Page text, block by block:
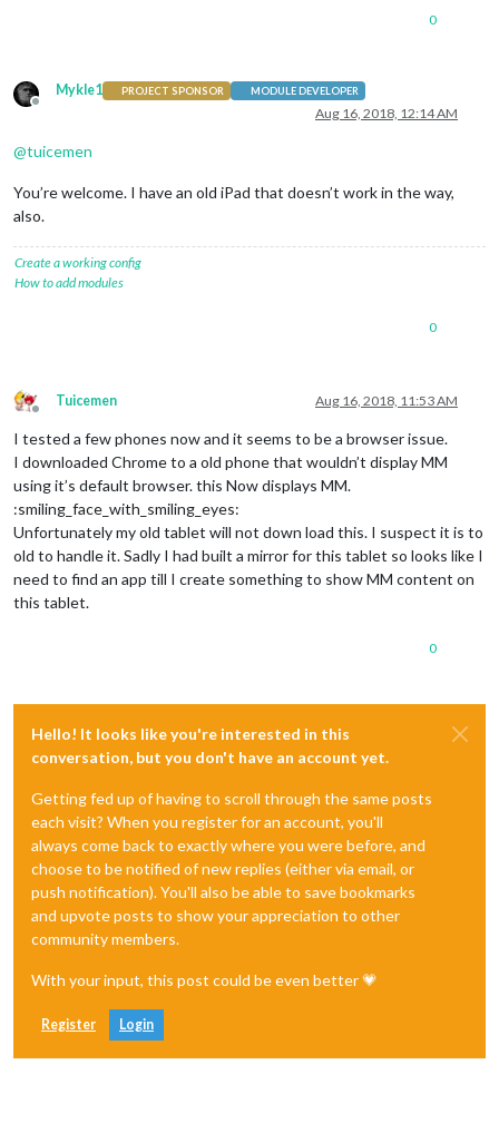
0
Offline
Mykle1 PROJECT SPONSOR MODULE DEVELOPER
Aug 16, 2018, 12:14 AM
@tuicemen
You’re welcome. I have an old iPad that doesn’t work in the way,
also.
Create a working config
How to add modules
0
Offline
Tuicemen Aug 16, 2018, 11:53 AM
I tested a few phones now and it seems to be a browser issue.
I downloaded Chrome to a old phone that wouldn’t display MM
using it’s default browser. this Now displays MM.
:smiling_face_with_smiling_eyes:
Unfortunately my old tablet will not down load this. I suspect it is to
old to handle it. Sadly I had built a mirror for this tablet so looks like I
need to find an app till I create something to show MM content on
this tablet.
0
Hello! It looks like you're interested in this
conversation, but you don't have an account yet.
Getting fed up of having to scroll through the same posts
each visit? When you register for an account, you'll
always come back to exactly where you were before, and
choose to be notified of new replies (either via email, or
push notification). You'll also be able to save bookmarks
and upvote posts to show your appreciation to other
community members.
With your input, this post could be even better 💗
Register Login